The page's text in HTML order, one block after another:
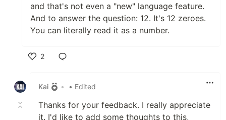
and that's not even a "new" language feature.
And to answer the question: 12. It's 12 zeroes.
You can literally read it as a number.
2
Kai
• • Edited
Thanks for your feedback. I really appreciate
it. I'd like to add some thoughts to this,